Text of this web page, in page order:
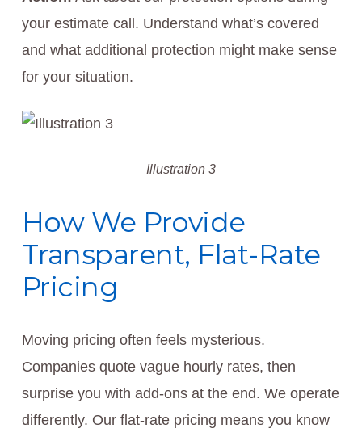
your estimate call. Understand what’s covered
and what additional protection might make sense
for your situation.
Illustration 3
How We Provide
Transparent, Flat-Rate
Pricing
Moving pricing often feels mysterious.
Companies quote vague hourly rates, then
surprise you with add-ons at the end. We operate
differently. Our flat-rate pricing means you know